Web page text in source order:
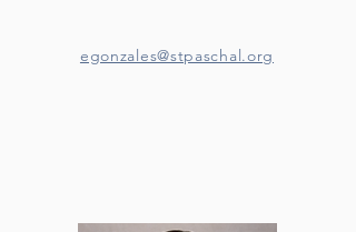
egonzales@stpaschal.org